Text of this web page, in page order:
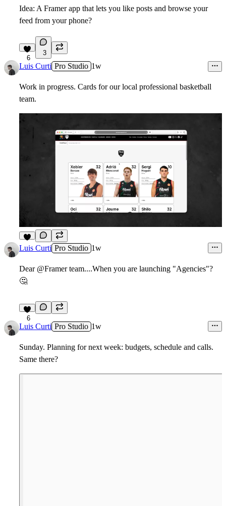
Idea: A Framer app that lets you like posts and browse your
feed from your phone?
6
3
Luis Curti Pro Studio 1w
Work in progress. Cards for our local professional basketball
team.
9
Luis Curti Pro Studio 1w
Dear @Framer team....When you are launching "Agencies"?
🤔
6
Luis Curti Pro Studio 1w
Sunday. Planning for next week: budgets, schedule and calls.
Same there?